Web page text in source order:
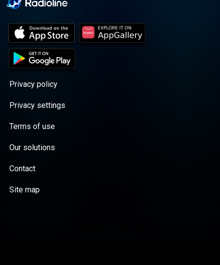
Privacy policy
Privacy settings
Terms of use
Our solutions
Contact
Site map